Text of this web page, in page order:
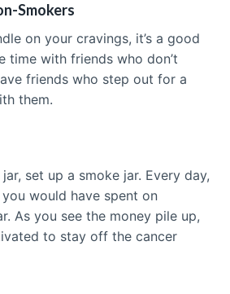
Smokers
on your cravings, it’s a good
time with friends who don’t
friends who step out for a
them.
set up a smoke jar. Every day,
would have spent on
As you see the money pile up,
to stay off the cancer